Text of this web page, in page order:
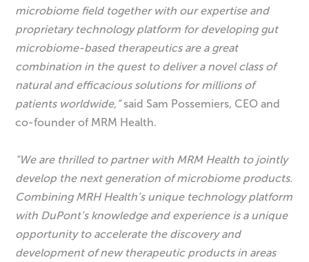
microbiome field together with our expertise and
proprietary technology platform for developing gut
microbiome-based therapeutics are a great
combination in the quest to deliver a novel class of
natural and efficacious solutions for millions of
patients worldwide,”said Sam Possemiers, CEO and
co-founder of MRM Health.
“We are thrilled to partner with MRM Health to jointly
develop the next generation of microbiome products.
Combining MRH Health’s unique technology platform
with DuPont’s knowledge and experience is a unique
opportunity to accelerate the discovery and
development of new therapeutic products in areas